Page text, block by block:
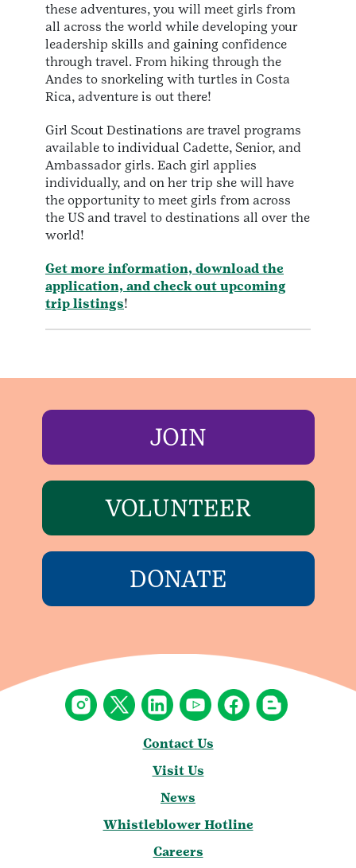
these adventures, you will meet girls from
all across the world while developing your
leadership skills and gaining confidence
through travel. From hiking through the
Andes to snorkeling with turtles in Costa
Rica, adventure is out there!
Girl Scout Destinations are travel programs
available to individual Cadette, Senior, and
Ambassador girls. Each girl applies
individually, and on her trip she will have
the opportunity to meet girls from across
the US and travel to destinations all over the
world!
Get more information, download the
application, and check out upcoming
trip listings!
JOIN
VOLUNTEER
DONATE
Contact Us
Visit Us
News
Whistleblower Hotline
Careers